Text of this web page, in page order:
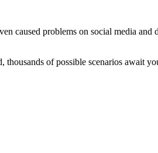
caused problems on social media and
of possible scenarios await